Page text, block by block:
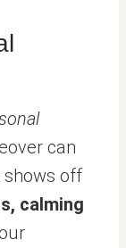
can
shows off
calming